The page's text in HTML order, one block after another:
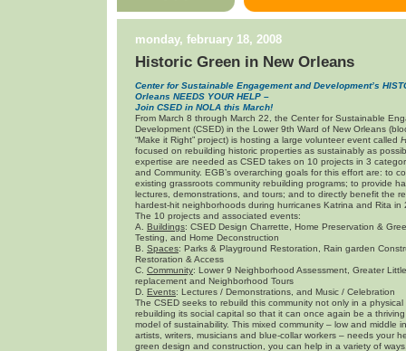
monday, february 18, 2008
Historic Green in New Orleans
Center for Sustainable Engagement and Development’s
Orleans NEEDS YOUR HELP –
Join CSED in NOLA this March!
From March 8 through March 22, the Center for Sustainable
Development (CSED) in the Lower 9th Ward of New Orleans
“Make it Right” project) is hosting a large volunteer event called
focused on rebuilding historic properties as sustainably as
expertise are needed as CSED takes on 10 projects in 3
and Community. EGB’s overarching goals for this effort are: to
existing grassroots community rebuilding programs; to provide
lectures, demonstrations, and tours; and to directly benefit the
hardest-hit neighborhoods during hurricanes Katrina and Rita in
The 10 projects and associated events:
A. Buildings: CSED Design Charrette, Home Preservation &
Testing, and Home Deconstruction
B. Spaces: Parks & Playground Restoration, Rain garden
Restoration & Access
C. Community: Lower 9 Neighborhood Assessment, Greater
replacement and Neighborhood Tours
D. Events: Lectures / Demonstrations, and Music / Celebration
The CSED seeks to rebuild this community not only in a
rebuilding its social capital so that it can once again be a
model of sustainability. This mixed community – low and middle
artists, writers, musicians and blue-collar workers – needs your
green design and construction, you can help in a variety of